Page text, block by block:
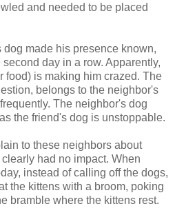
and needed to be placed
made his presence known,
day in a row. Apparently,
food) is making him crazed. The
belongs to the neighbor's
The neighbor's dog
the friend's dog is unstoppable.
to these neighbors about
had no impact. When
instead of calling off the dogs,
the kittens with a broom, poking
bramble where the kittens rest.